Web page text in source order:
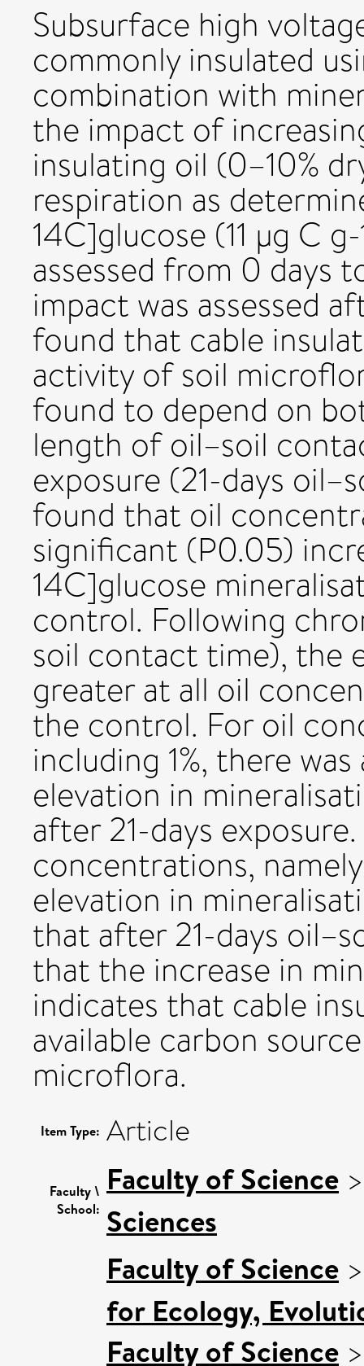
Subsurface high
commonly insulated
combination with
the impact of
insulating oil (0–10%
respiration as
14C]glucose (11 µg C
assessed from 0 days
impact was assessed
found that cable
activity of soil
found to depend on
length of oil–soil
exposure (21-days
found that oil
significant (P0.05)
14C]glucose
control. Following
soil contact time), the
greater at all oil
the control. For oil
including 1%, there
elevation in
after 21-days
concentrations,
elevation in
that after 21-days
that the increase in
indicates that cable
available carbon
microflora.
Item Type: Article
Faculty \
School:
Faculty of Science
Sciences
Faculty of Science
for Ecology,
Faculty of Science